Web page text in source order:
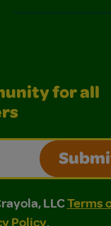
for all
LLC Terms
LLC Terms of Use
LLCTerms
Policy.